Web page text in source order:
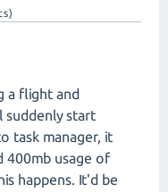
flight and
suddenly start
task manager, it
400mb usage of
happens. It'd be